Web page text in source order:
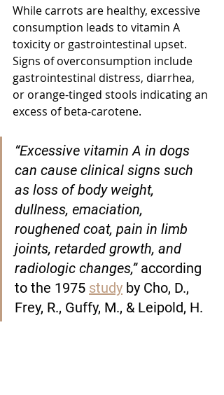
While carrots are healthy, excessive
consumption leads to vitamin A
toxicity or gastrointestinal upset.
Signs of overconsumption include
gastrointestinal distress, diarrhea,
or orange-tinged stools indicating an
excess of beta-carotene.
“Excessive vitamin A in dogs
can cause clinical signs such
as loss of body weight,
dullness, emaciation,
roughened coat, pain in limb
joints, retarded growth, and
radiologic changes,” according
to the 1975 study by Cho, D.,
Frey, R., Guffy, M., & Leipold, H.